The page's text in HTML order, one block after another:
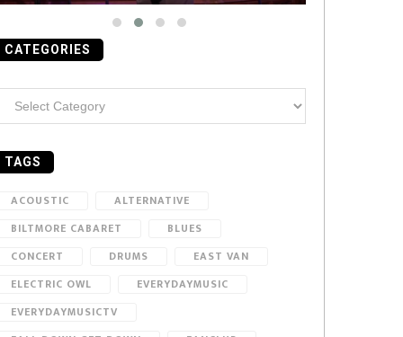
CATEGORIES
TAGS
ACOUSTIC
ALTERNATIVE
BILTMORE CABARET
BLUES
CONCERT
DRUMS
EAST VAN
ELECTRIC OWL
EVERYDAYMUSIC
EVERYDAYMUSICTV